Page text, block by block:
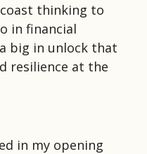
thinking to
in financial
big in unlock that
resilience at the
in my opening